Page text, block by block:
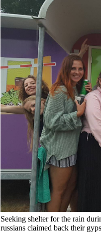
Seeking shelter for the rain
russians claimed back their